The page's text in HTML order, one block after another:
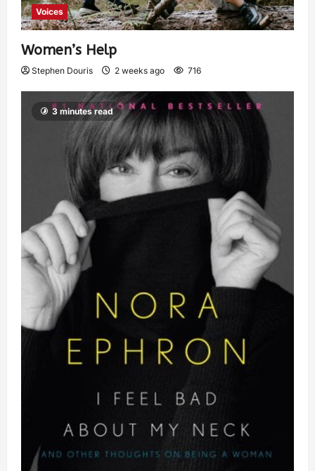
Voices
Women’s Help
Stephen Douris 2 weeks ago 716
3 minutes read